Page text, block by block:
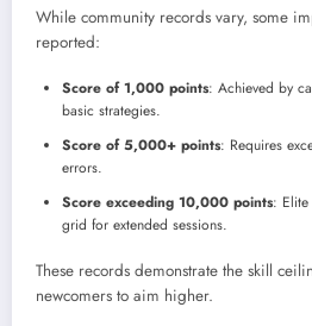
While community records vary, some
reported:
Score of 1,000 points: Achieved by
basic strategies.
Score of 5,000+ points: Requires
errors.
Score exceeding 10,000 points: Elite
grid for extended sessions.
These records demonstrate the skill
newcomers to aim higher.